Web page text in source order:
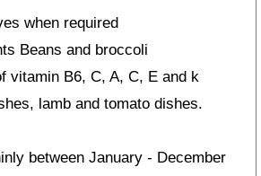
when required
Beans and broccoli
vitamin B6, C, A, C, E and k
lamb and tomato dishes.
between January - December